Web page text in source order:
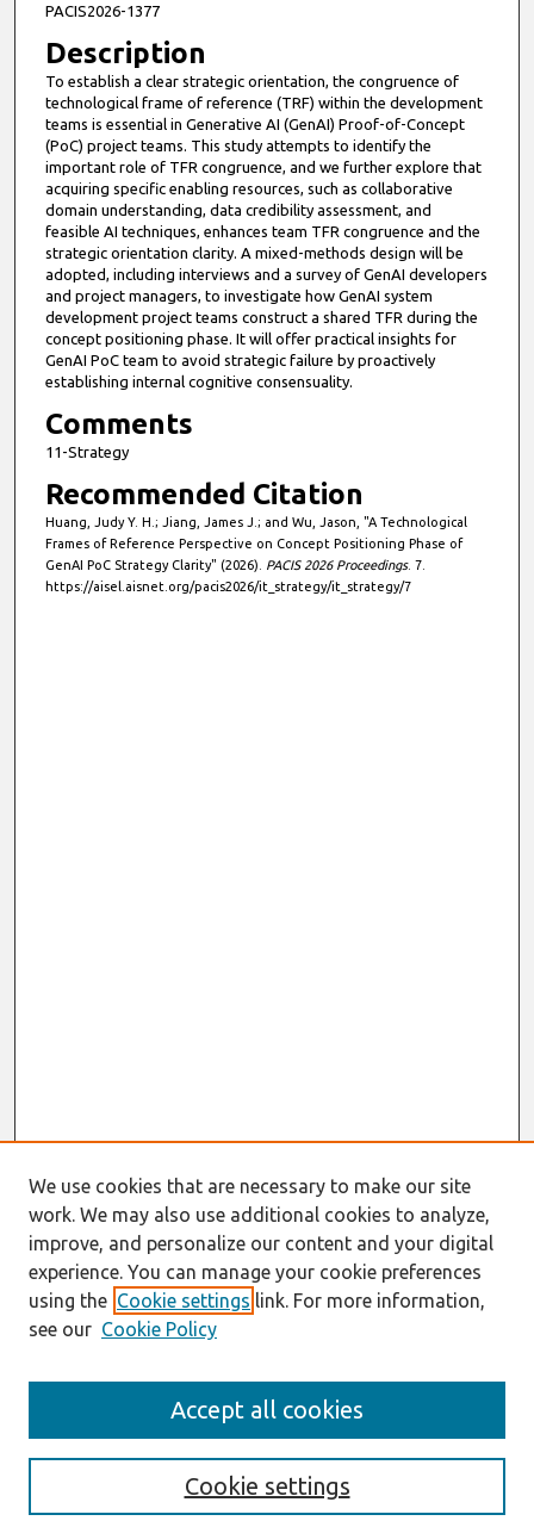
PACIS2026-1377
Description
To establish a clear strategic orientation, the congruence of
technological frame of reference (TRF) within the development
teams is essential in Generative AI (GenAI) Proof-of-Concept
(PoC) project teams. This study attempts to identify the
important role of TFR congruence, and we further explore that
acquiring specific enabling resources, such as collaborative
domain understanding, data credibility assessment, and
feasible AI techniques, enhances team TFR congruence and the
strategic orientation clarity. A mixed-methods design will be
adopted, including interviews and a survey of GenAI developers
and project managers, to investigate how GenAI system
development project teams construct a shared TFR during the
concept positioning phase. It will offer practical insights for
GenAI PoC team to avoid strategic failure by proactively
establishing internal cognitive consensuality.
Comments
11-Strategy
Recommended Citation
Huang, Judy Y. H.; Jiang, James J.; and Wu, Jason, "A Technological
Frames of Reference Perspective on Concept Positioning Phase of
GenAI PoC Strategy Clarity" (2026). PACIS 2026 Proceedings. 7.
https://aisel.aisnet.org/pacis2026/it_strategy/it_strategy/7
Enter search terms:
We use cookies that are necessary to make our site
work. We may also use additional cookies to analyze,
improve, and personalize our content and your digital
experience. You can manage your cookie preferences
using the Cookie settings link. For more information,
see our Cookie Policy
Cookie settings
Accept all cookies